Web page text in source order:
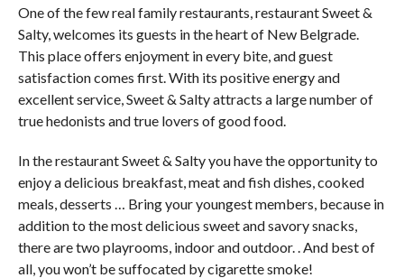
One of the few real family restaurants, restaurant Sweet &
Salty, welcomes its guests in the heart of New Belgrade.
This place offers enjoyment in every bite, and guest
satisfaction comes first. With its positive energy and
excellent service, Sweet & Salty attracts a large number of
true hedonists and true lovers of good food.
In the restaurant Sweet & Salty you have the opportunity to
enjoy a delicious breakfast, meat and fish dishes, cooked
meals, desserts … Bring your youngest members, because in
addition to the most delicious sweet and savory snacks,
there are two playrooms, indoor and outdoor. . And best of
all, you won’t be suffocated by cigarette smoke!